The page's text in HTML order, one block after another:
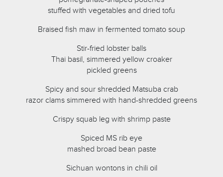
stuffed with vegetables and dried tofu
Braised fish maw in fermented tomato soup
Stir-fried lobster balls
Thai basil, simmered yellow croaker
pickled greens
Spicy and sour shredded Matsuba crab
razor clams simmered with hand-shredded greens
Crispy squab leg with shrimp paste
Spiced MS rib eye
mashed broad bean paste
Sichuan wontons in chili oil